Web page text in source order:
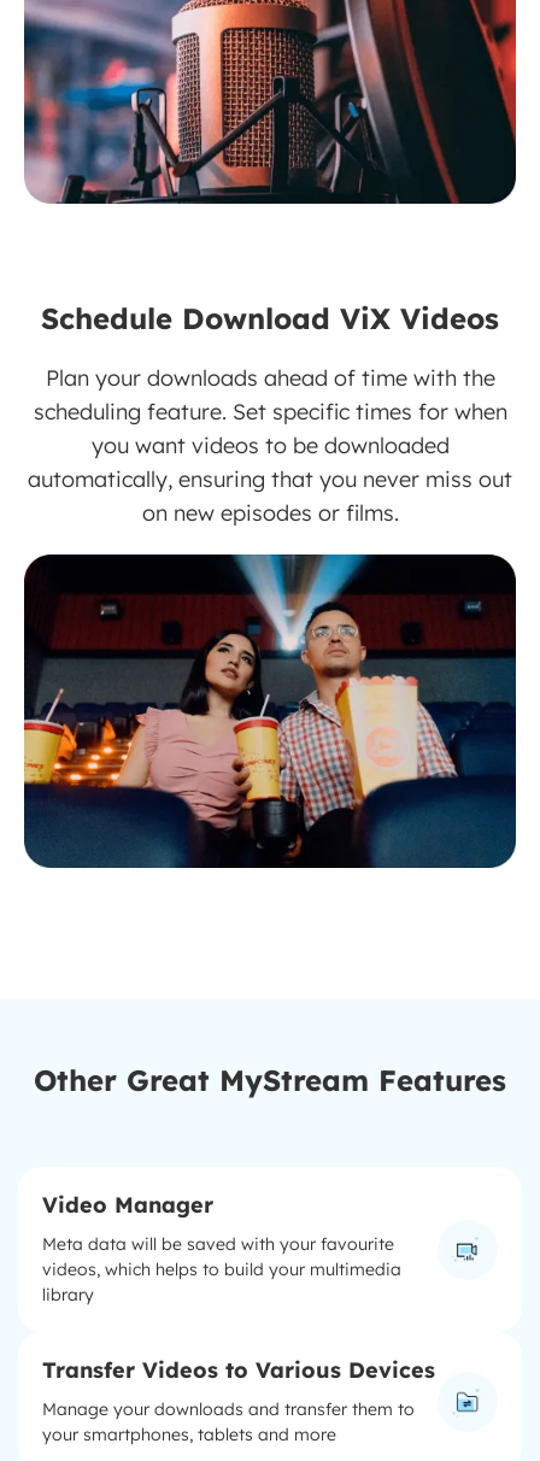
Schedule Download ViX Videos
Plan your downloads ahead of time with the
scheduling feature. Set specific times for when
you want videos to be downloaded
automatically, ensuring that you never miss out
on new episodes or films.
Other Great MyStream Features
Video Manager
Meta data will be saved with your favourite
videos, which helps to build your multimedia
library
Transfer Videos to Various Devices
Manage your downloads and transfer them to
your smartphones, tablets and more